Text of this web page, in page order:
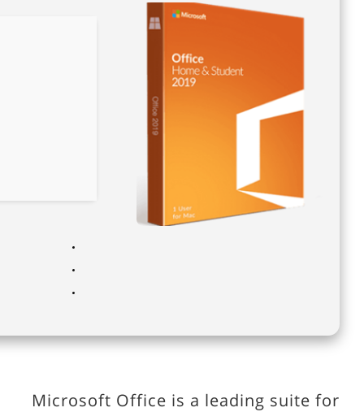
Microsoft Office is a leading suite for